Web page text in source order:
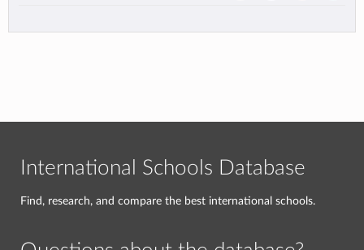
International Schools Database
Find, research, and compare the best international schools.